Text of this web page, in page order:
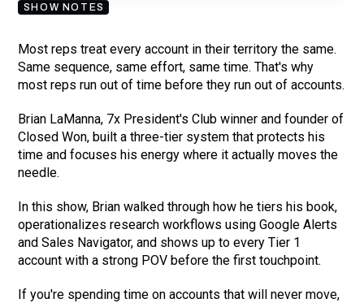
SHOW NOTES
Most reps treat every account in their territory the same.
Same sequence, same effort, same time. That's why
most reps run out of time before they run out of accounts.
Brian LaManna, 7x President's Club winner and founder of
Closed Won, built a three-tier system that protects his
time and focuses his energy where it actually moves the
needle.
In this show, Brian walked through how he tiers his book,
operationalizes research workflows using Google Alerts
and Sales Navigator, and shows up to every Tier 1
account with a strong POV before the first touchpoint.
If you're spending time on accounts that will never move,